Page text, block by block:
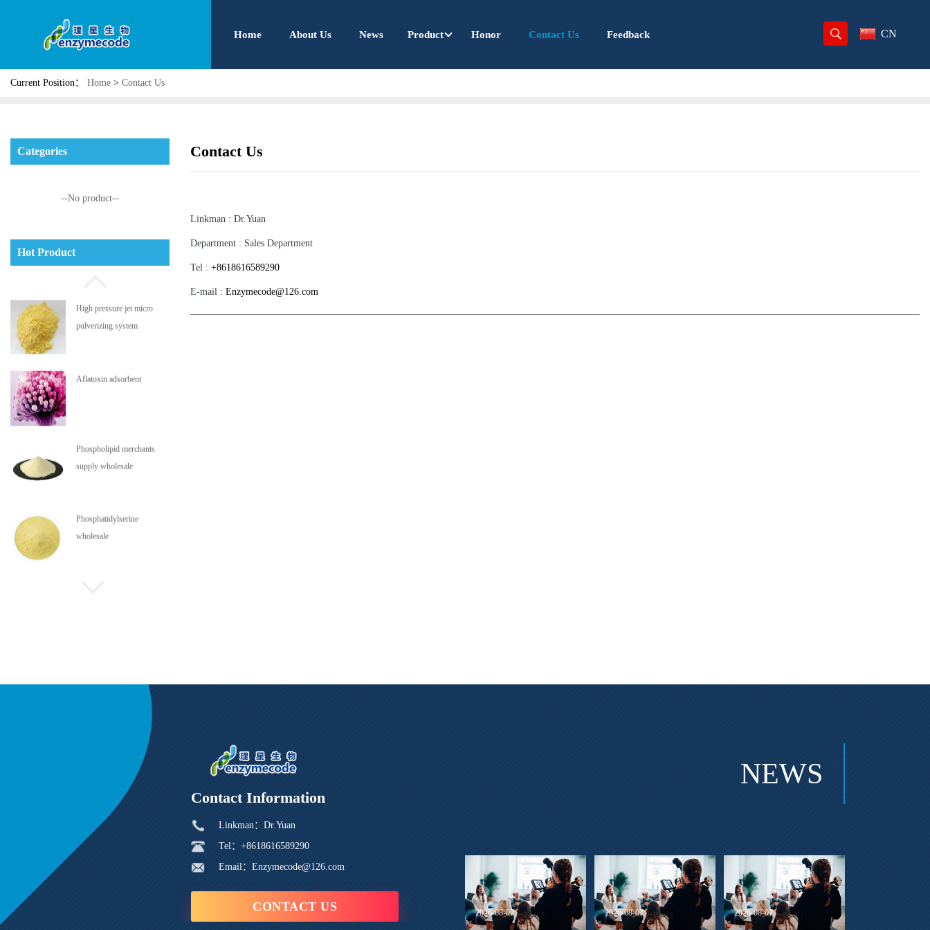
Home About Us News Product Honor Contact Us Feedback CN
Current Position： Home > Contact Us
Categories
--No product--
Hot Product
Phosphatidyl serine
High pressure jet micro
pulverizing system
Aflatoxin adsorbent
Phospholipid merchants
supply wholesale
Phosphatidylserine
wholesale
Contact Us
Linkman : Dr.Yuan
Department : Sales Department
Tel : +8618616589290
E-mail : Enzymecode@126.com
NEWS
2026-08-07 2026-08-07 2026-08-07
Contact Information
Linkman：Dr.Yuan
Tel：+8618616589290
Email：Enzymecode@126.com
CONTACT US